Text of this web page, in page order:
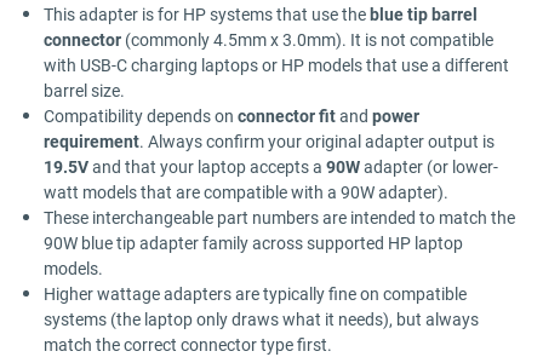
This adapter is for HP systems that use theblue tip barrel
connector (commonly 4.5mm x 3.0mm). It is not compatible
with USB-C charging laptops or HP models that use a different
barrel size.
Compatibility depends onconnector fitandpower
requirement. Always confirm your original adapter output is
19.5Vand that your laptop accepts a90Wadapter (or lower-
watt models that are compatible with a 90W adapter).
These interchangeable part numbers are intended to match the
90W blue tip adapter family across supported HP laptop
models.
Higher wattage adapters are typically fine on compatible
systems (the laptop only draws what it needs), but always
match the correct connector type first.